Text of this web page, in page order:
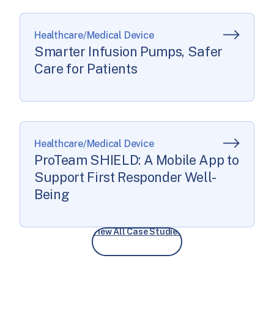
Healthcare/Medical Device
Smarter Infusion Pumps, Safer
Care for Patients
Healthcare/Medical Device
ProTeam SHIELD: A Mobile App to
Support First Responder Well-
Being
View All Case Studies